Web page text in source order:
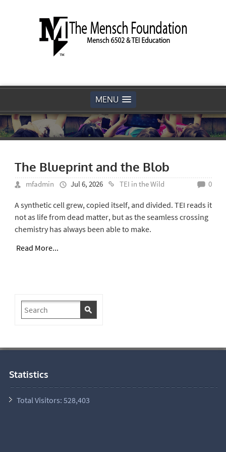
MENU
The Blueprint and the Blob
mfadmin Jul 6, 2026 TEI in the Wild 0
A synthetic cell grew, copied itself, and divided. TEI reads it
not as life from dead matter, but as the seamless crossing
chemistry has always been able to make.
Read More...
Statistics
Total Visitors: 528,403